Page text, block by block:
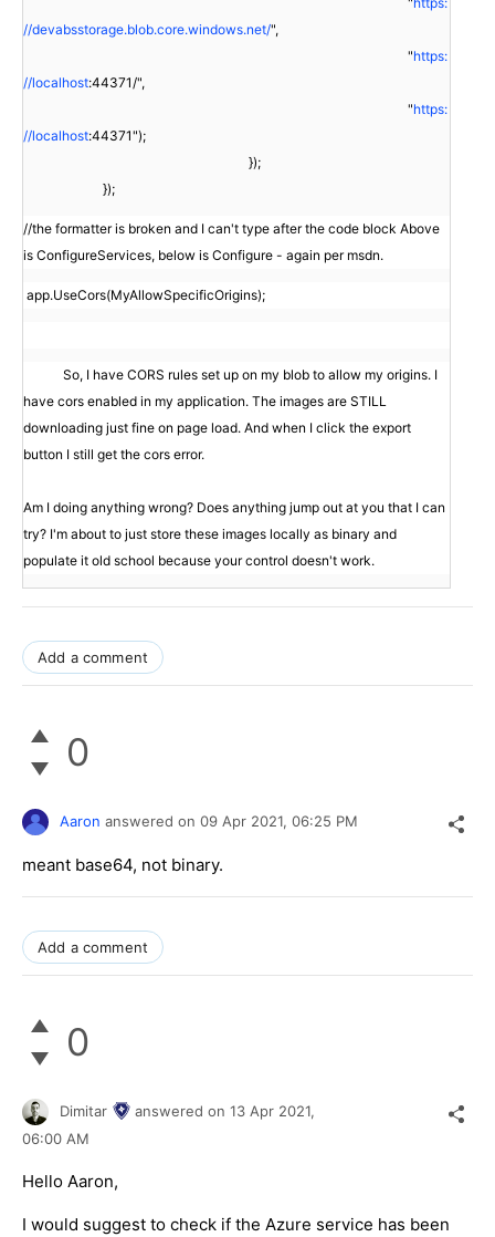
//devabsstorage.blob.core.windows.net/",
"https:
//localhost:44371/",
"https:
//localhost:44371");
});
});
//the formatter is broken and I can't type after the code block Above
is ConfigureServices, below is Configure - again per msdn.
app.UseCors(MyAllowSpecificOrigins);
So, I have CORS rules set up on my blob to allow my origins. I
have cors enabled in my application. The images are STILL
downloading just fine on page load. And when I click the export
button I still get the cors error.
Am I doing anything wrong? Does anything jump out at you that I can
try? I'm about to just store these images locally as binary and
populate it old school because your control doesn't work.
Add a comment
0
Aaron answered on 09 Apr 2021, 06:25 PM
meant base64, not binary.
Add a comment
0
Dimitar answered on 13 Apr 2021,
06:00 AM
Hello Aaron,
I would suggest to check if the Azure service has been